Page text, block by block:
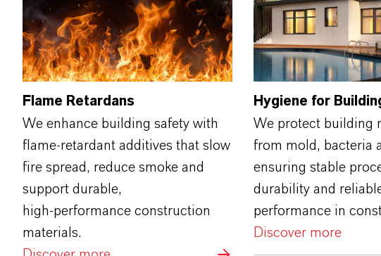
Flame Retardans
We enhance building safety with
flame‑retardant additives that slow
fire spread, reduce smoke and
support durable,
high‑performance construction
materials.
Hygiene for
We protect building
from mold, bacteria
ensuring stable
durability and
performance in
Discover more